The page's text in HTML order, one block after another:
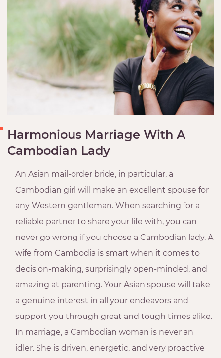
Harmonious Marriage With A
Cambodian Lady
An Asian mail-order bride, in particular, a
Cambodian girl will make an excellent spouse for
any Western gentleman. When searching for a
reliable partner to share your life with, you can
never go wrong if you choose a Cambodian lady. A
wife from Cambodia is smart when it comes to
decision-making, surprisingly open-minded, and
amazing at parenting. Your Asian spouse will take
a genuine interest in all your endeavors and
support you through great and tough times alike.
In marriage, a Cambodian woman is never an
idler. She is driven, energetic, and very proactive